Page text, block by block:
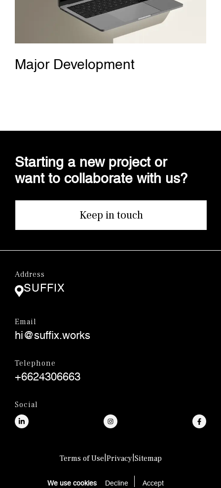
Major Development
Starting a new project or
want to collaborate with us?
Keep in touch
Address
SUFFIX
Email
hi@suffix.works
Telephone
+6624306663
Social
Terms of Use Privacy| Sitemap
© SUFFIX.,CO.LTD.
We use cookies Decline Accept